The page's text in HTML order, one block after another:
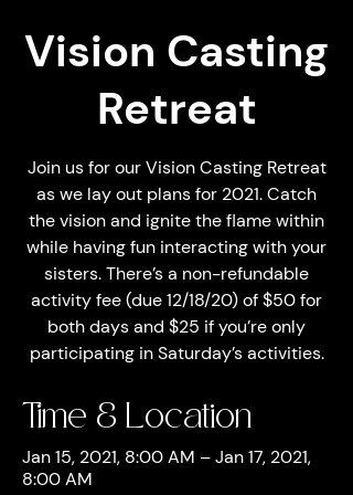
Vision Casting
Retreat
Join us for our Vision Casting Retreat
as we lay out plans for 2021. Catch
the vision and ignite the flame within
while having fun interacting with your
sisters. There’s a non-refundable
activity fee (due 12/18/20) of $50 for
both days and $25 if you’re only
participating in Saturday’s activities.
Time & Location
Jan 15, 2021, 8:00 AM – Jan 17, 2021,
8:00 AM